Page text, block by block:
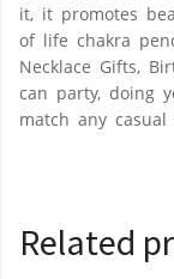
it, it promotes
of life chakra
Necklace Gifts,
can party, doing
match any casual
Related